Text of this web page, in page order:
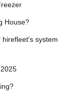
House?